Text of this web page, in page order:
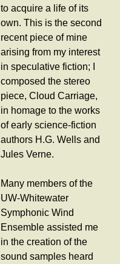
to acquire a life of its
own. This is the second
recent piece of mine
arising from my interest
in speculative fiction; I
composed the stereo
piece, Cloud Carriage,
in homage to the works
of early science-fiction
authors H.G. Wells and
Jules Verne.
Many members of the
UW-Whitewater
Symphonic Wind
Ensemble assisted me
in the creation of the
sound samples heard